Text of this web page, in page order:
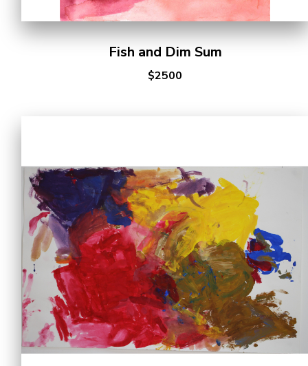
Fish and Dim Sum
$2500